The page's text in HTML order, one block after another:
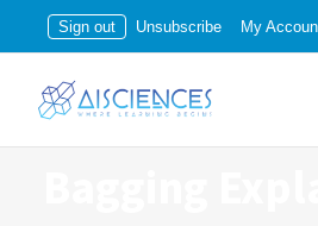
Sign out Unsubscribe My